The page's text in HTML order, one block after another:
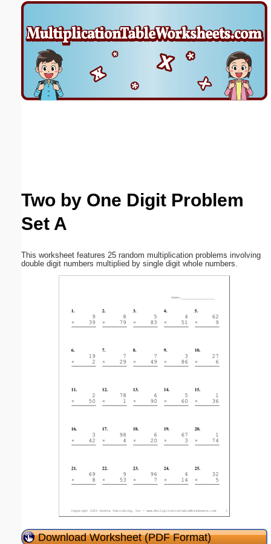
Two by One Digit Problem
Set A
This worksheet features 25 random multiplication problems involving
double digit numbers multiplied by single digit whole numbers.
Download Worksheet (PDF Format)
Email address: (optional)
Suggestion: